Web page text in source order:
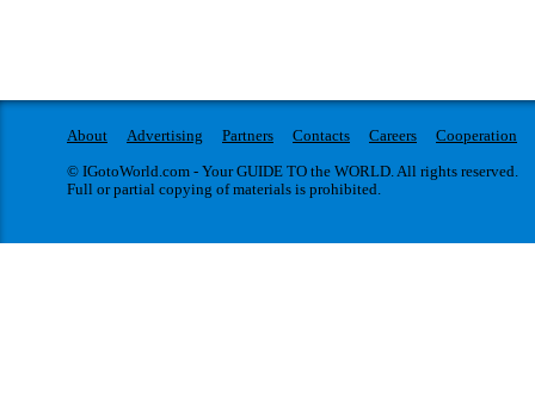
About Advertising Partners Contacts Careers
Cooperation
© IGotoWorld.com - Your GUIDE TO the WORLD. All rights reserved.
Full or partial copying of materials is prohibited.